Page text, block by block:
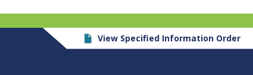
View Specified Information Order